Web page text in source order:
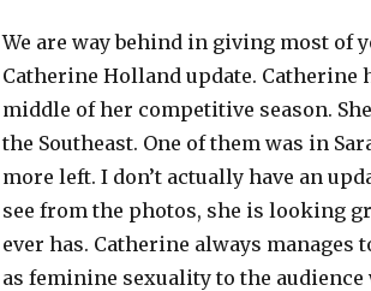
We are way behind in giving most of
Catherine Holland update. Catherine
middle of her competitive season.
the Southeast. One of them was in
more left. I don’t actually have an
see from the photos, she is looking
ever has. Catherine always
as feminine sexuality to the audience